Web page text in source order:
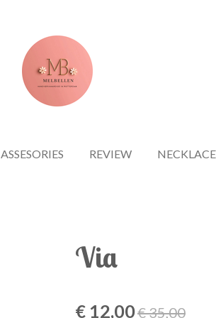
ASSESORIES REVIEW
Via
€ 12,00€ 35,00